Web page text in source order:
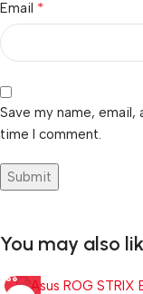
Email *
Save my name,
time I comment.
You may also